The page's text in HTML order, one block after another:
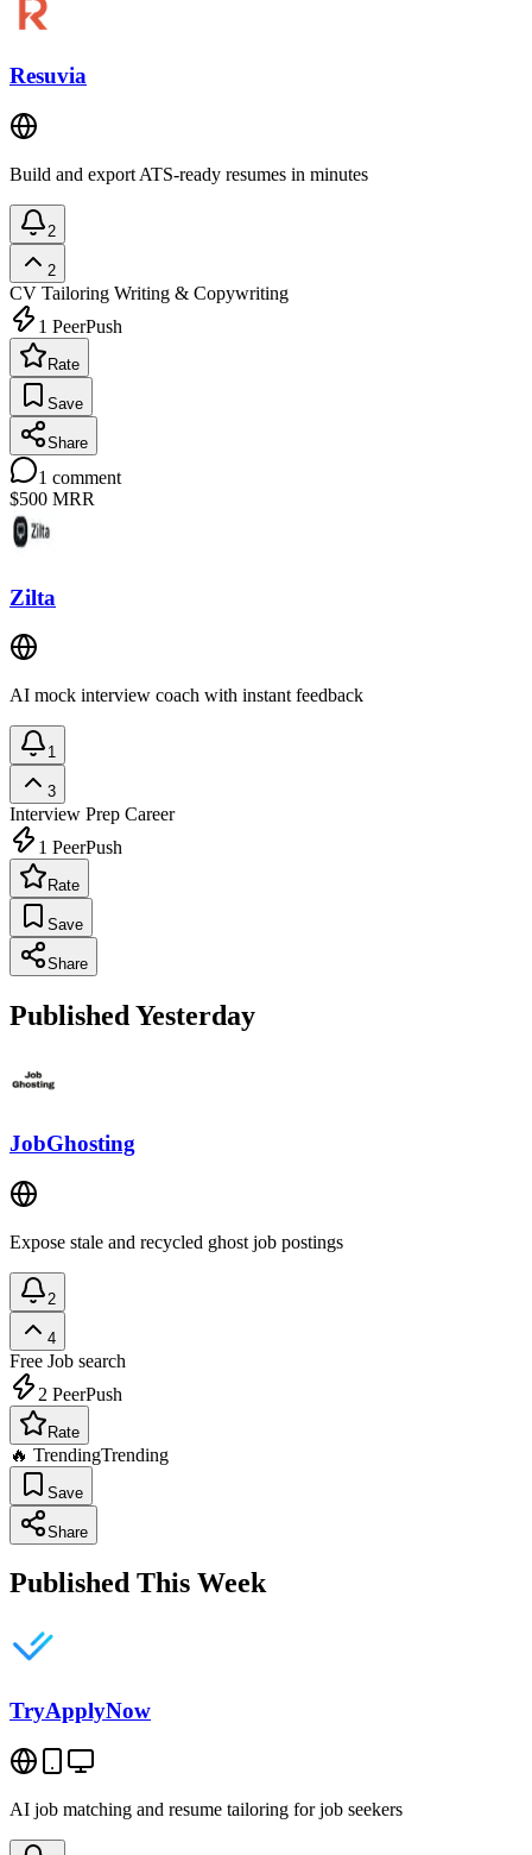
Resuvia
Build and export ATS-ready resumes in minutes
2
2
CV Tailoring Writing & Copywriting
1 PeerPush
Rate
Save
Share
1 comment
$500 MRR
Zilta
AI mock interview coach with instant feedback
1
3
Interview Prep Career
1 PeerPush
Rate
Save
Share
Published Yesterday
JobGhosting
Expose stale and recycled ghost job postings
2
4
Free Job search
2 PeerPush
Rate
🔥 TrendingTrending
Save
Share
Published This Week
TryApplyNow
AI job matching and resume tailoring for job seekers